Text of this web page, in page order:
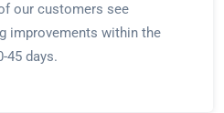
our customers see
improvements within the
45 days.